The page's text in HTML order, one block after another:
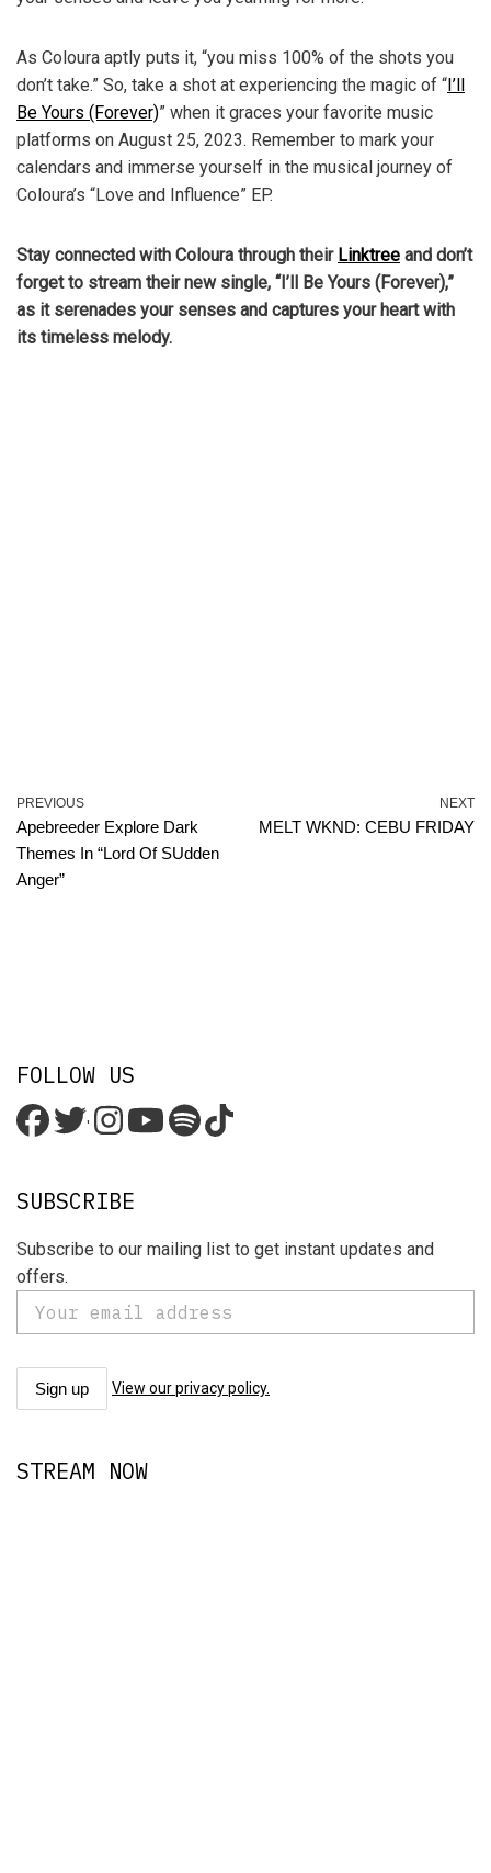
As Coloura aptly puts it, “you miss 100% of the shots you
don’t take.” So, take a shot at experiencing the magic of “I’ll
Be Yours (Forever)” when it graces your favorite music
platforms on August 25, 2023. Remember to mark your
calendars and immerse yourself in the musical journey of
Coloura’s “Love and Influence” EP.
Stay connected with Coloura through their Linktree and don’t
forget to stream their new single, “I’ll Be Yours (Forever),”
as it serenades your senses and captures your heart with
its timeless melody.
PREVIOUS
Apebreeder Explore Dark
Themes In “Lord Of SUdden
Anger”
NEXT
MELT WKND: CEBU FRIDAY
FOLLOW US
'
SUBSCRIBE
Subscribe to our mailing list to get instant updates and
offers.
View our privacy policy.
STREAM NOW